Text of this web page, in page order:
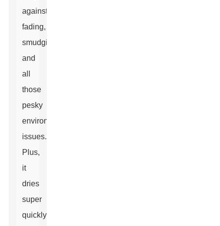
against
fading,
smudging,
and
all
those
pesky
environmental
issues.
Plus,
it
dries
super
quickly,